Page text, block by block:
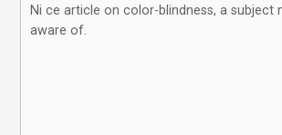
Ni ce article on color-blindness, a subject
aware of.